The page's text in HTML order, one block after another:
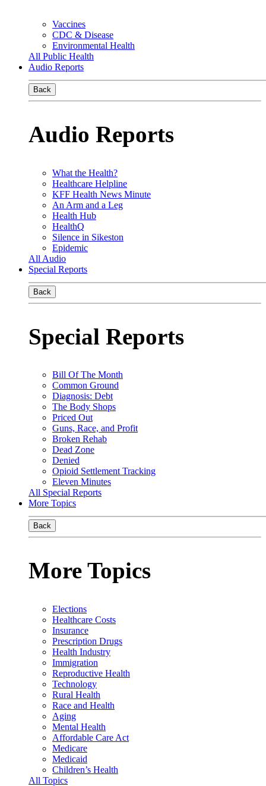
Vaccines
CDC & Disease
Environmental Health
All Public Health
Audio Reports
Back
Audio Reports
What the Health?
Healthcare Helpline
KFF Health News Minute
An Arm and a Leg
Health Hub
HealthQ
Silence in Sikeston
Epidemic
All Audio
Special Reports
Back
Special Reports
Bill Of The Month
Common Ground
Diagnosis: Debt
The Body Shops
Priced Out
Guns, Race, and Profit
Broken Rehab
Dead Zone
Denied
Opioid Settlement Tracking
Eleven Minutes
All Special Reports
More Topics
Back
More Topics
Elections
Healthcare Costs
Insurance
Prescription Drugs
Health Industry
Immigration
Reproductive Health
Technology
Rural Health
Race and Health
Aging
Mental Health
Affordable Care Act
Medicare
Medicaid
Children’s Health
All Topics